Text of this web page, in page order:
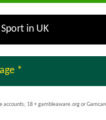
in UK
*
18 + gambleaware.org or